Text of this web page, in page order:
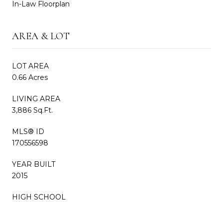
In-Law Floorplan
AREA & LOT
LOT AREA
0.66 Acres
LIVING AREA
3,886 Sq.Ft.
MLS® ID
170556598
YEAR BUILT
2015
HIGH SCHOOL